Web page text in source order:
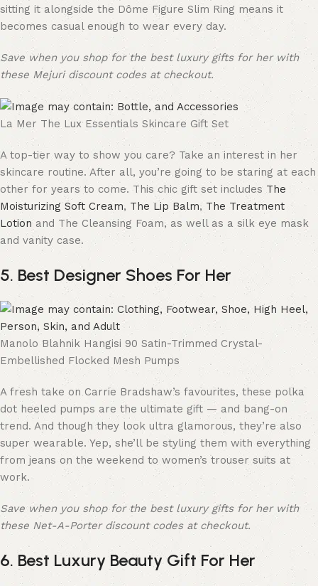
sitting it alongside the Dôme Figure Slim Ring means it
becomes casual enough to wear every day.
Save when you shop for the best luxury gifts for her with
these Mejuri discount codes at checkout.
La Mer The Lux Essentials Skincare Gift Set
A top-tier way to show you care? Take an interest in her
skincare routine. After all, you’re going to be staring at each
other for years to come. This chic gift set includes The
Moisturizing Soft Cream, The Lip Balm, The Treatment
Lotionand The Cleansing Foam, as well as a silk eye mask
and vanity case.
5. Best Designer Shoes For Her
Manolo Blahnik Hangisi 90 Satin-Trimmed Crystal-
Embellished Flocked Mesh Pumps
A fresh take on Carrie Bradshaw’s favourites, these polka
dot heeled pumps are the ultimate gift — and bang-on
trend. And though they look ultra glamorous, they’re also
super wearable. Yep, she’ll be styling them with everything
from jeans on the weekend to women’s trouser suits at
work.
Save when you shop for the best luxury gifts for her with
these Net-A-Porter discount codes at checkout.
6. Best Luxury Beauty Gift For Her